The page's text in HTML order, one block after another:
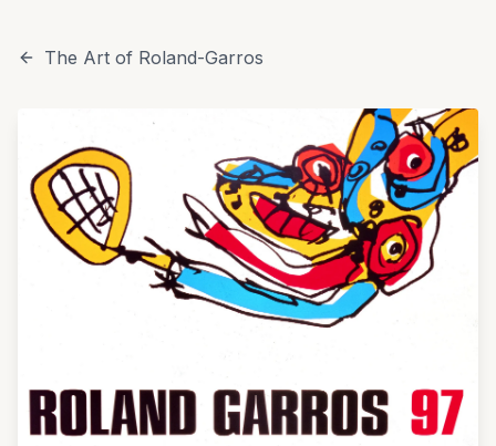
The Art of Roland-Garros